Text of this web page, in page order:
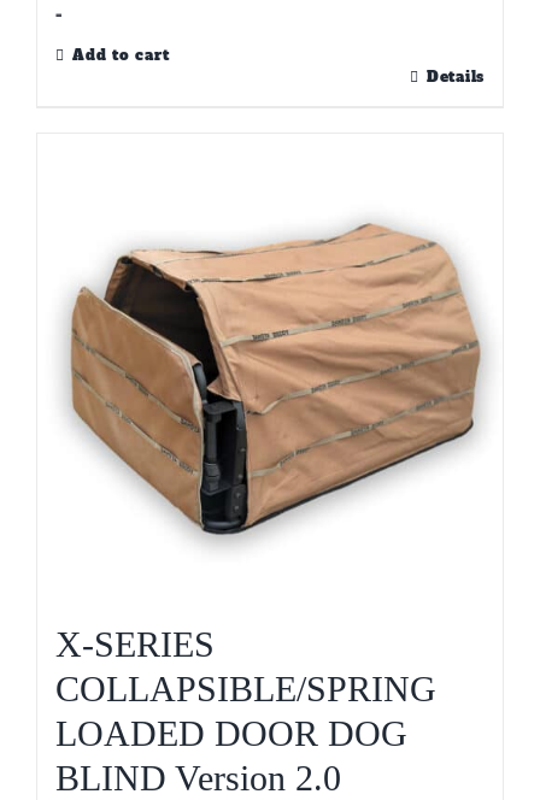
-
Add to cart
Details
X-SERIES
COLLAPSIBLE/SPRING
LOADED DOOR DOG
BLIND Version 2.0